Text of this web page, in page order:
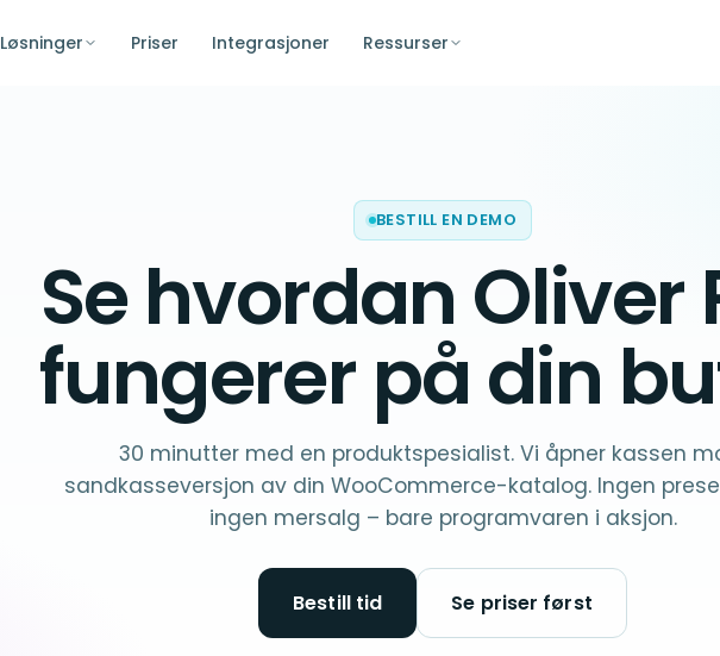
Løsninger Priser Integrasjoner Ressurser
BESTILL EN DEMO
Se hvordan Oliver
fungerer på din
30 minutter med en produktspesialist. Vi åpner kassen
sandkasseversjon av din WooCommerce-katalog. Ingen
ingen mersalg – bare programvaren i aksjon.
Bestill tid Se priser først